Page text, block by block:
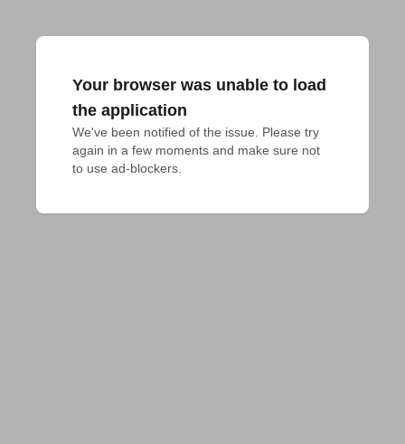
Your browser was unable to load
the application
We've been notified of the issue. Please try
again in a few moments and make sure not
to use ad-blockers.